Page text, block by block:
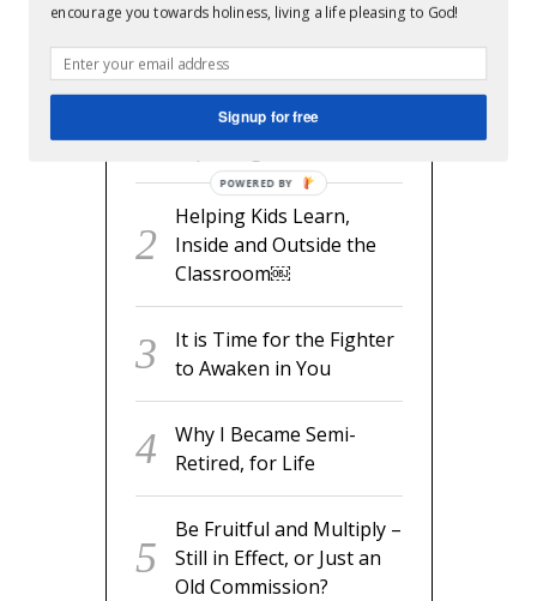
RECENT POSTS
readyset.dad: The
Missing Man Manual for
Expecting Dads
Helping Kids Learn,
Inside and Outside the
Classroom￼
It is Time for the Fighter
to Awaken in You
Why I Became Semi-
Retired, for Life
Be Fruitful and Multiply –
Still in Effect, or Just an
Old Commission?
encourage you towards holiness, living a life pleasing to God!
Signup for free
POWERED BY